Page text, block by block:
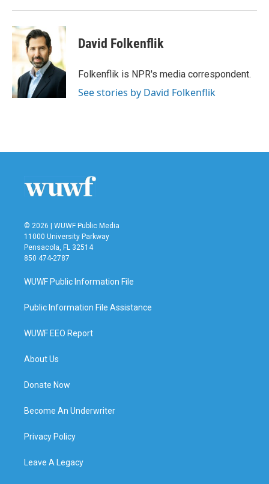
David Folkenflik
Folkenflik is NPR's media correspondent.
See stories by David Folkenflik
© 2026 | WUWF Public Media
11000 University Parkway
Pensacola, FL 32514
850 474-2787
WUWF Public Information File
Public Information File Assistance
WUWF EEO Report
About Us
Donate Now
Become An Underwriter
Privacy Policy
Leave A Legacy